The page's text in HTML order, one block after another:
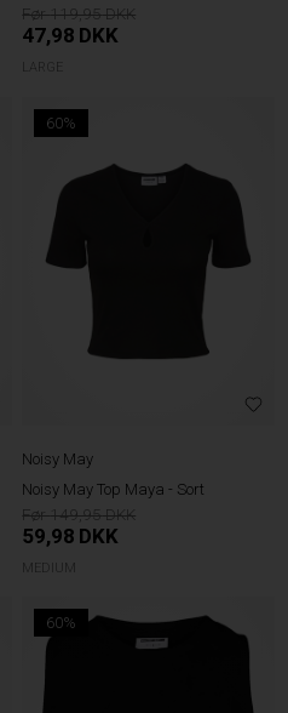
119,95
47,98 DKK
LARGE
60%
Noisy May
Noisy May Top Maya - Sort
149,95
59,98 DKK
MEDIUM
60%